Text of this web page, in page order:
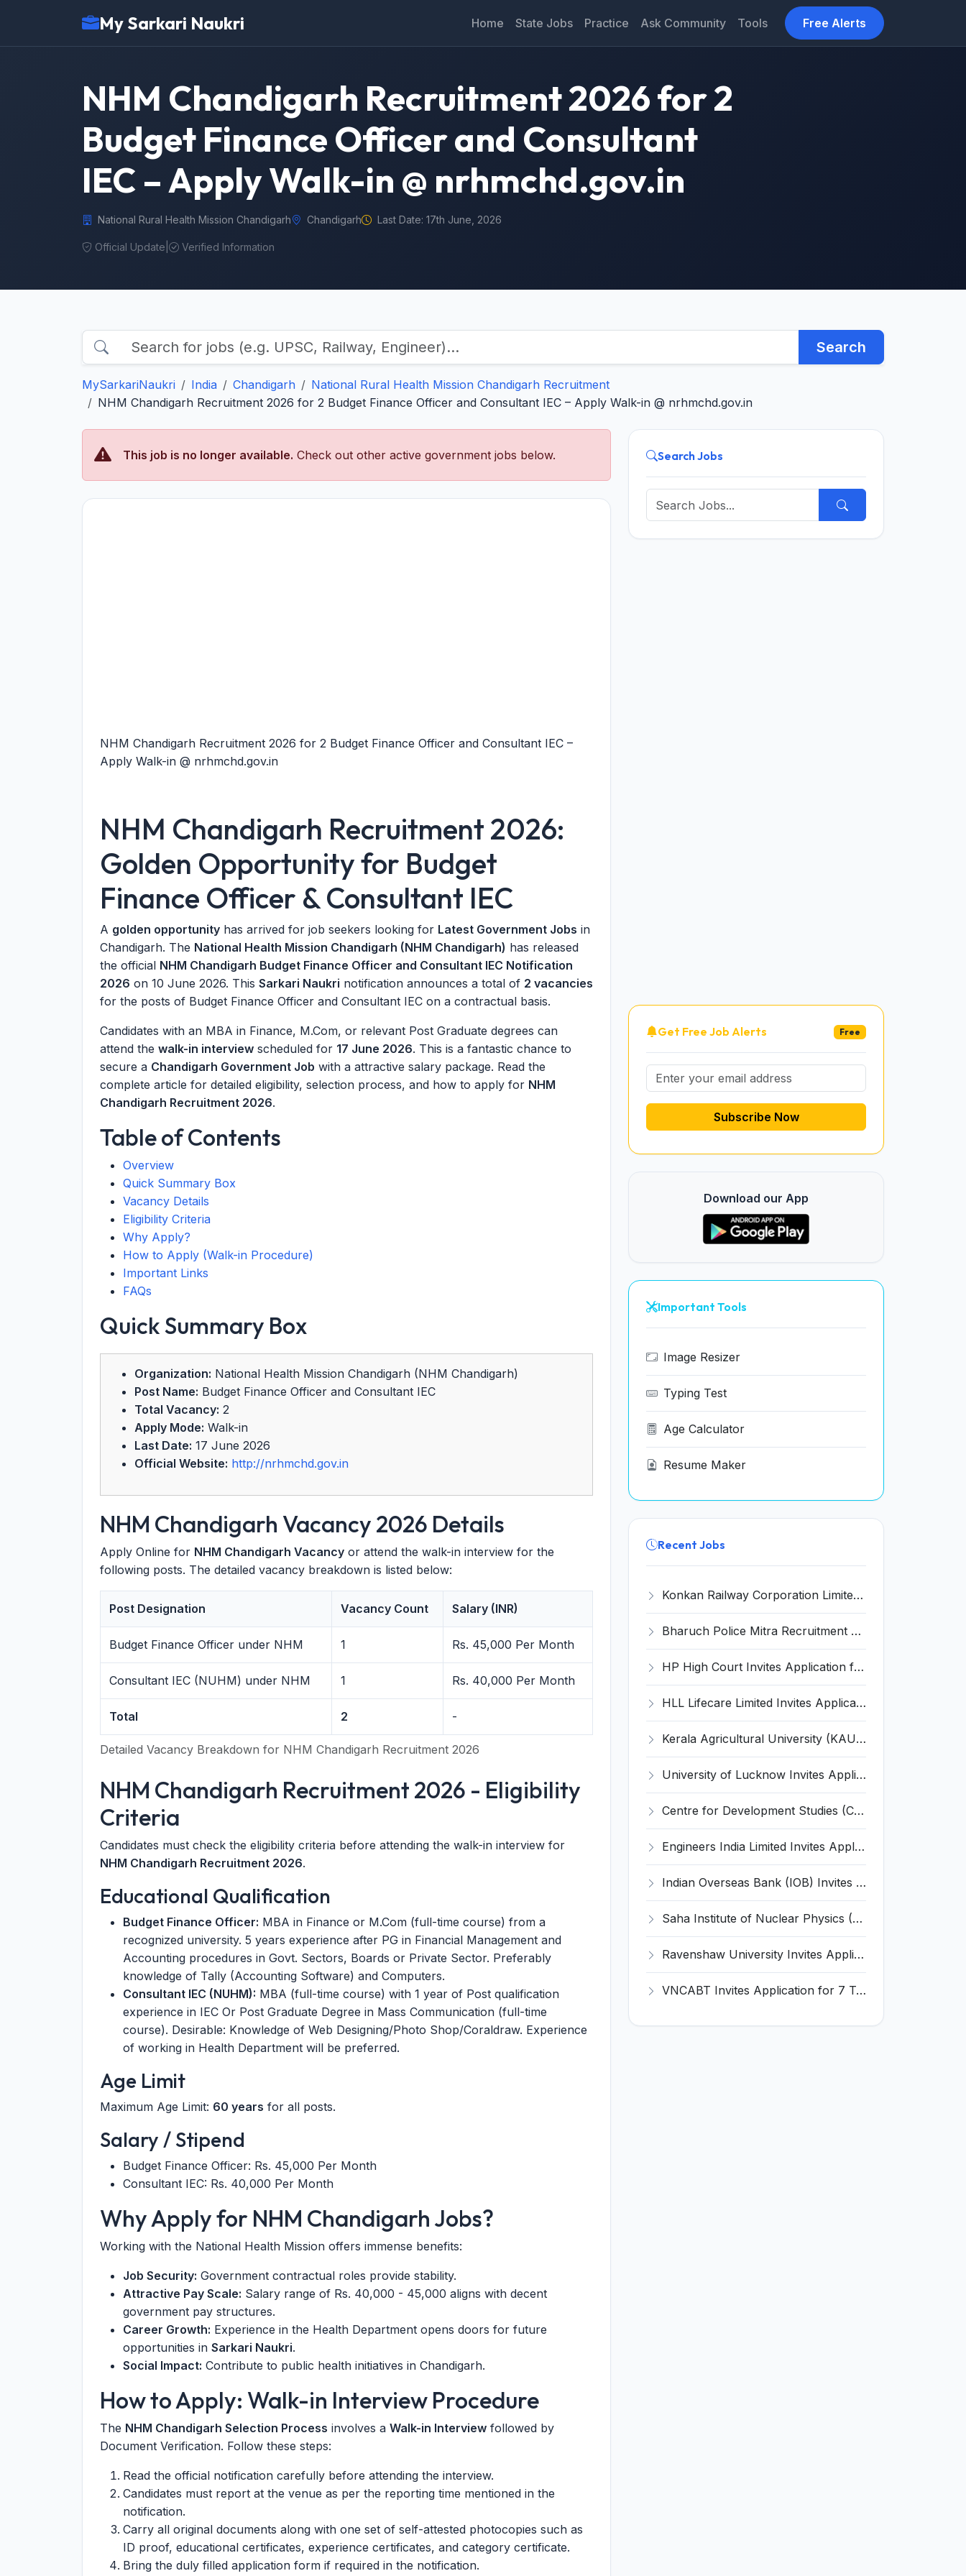
My Sarkari Naukri Home State Jobs Practice Ask Community Tools Free Alerts
NHM Chandigarh Recruitment 2026 for 2
Budget Finance Officer and Consultant
IEC – Apply Walk-in @ nrhmchd.gov.in
National Rural Health Mission Chandigarh Chandigarh Last Date: 17th June, 2026
Official Update Verified Information
Search
MySarkariNaukri India Chandigarh
National Rural Health Mission Chandigarh Recruitment
NHM Chandigarh Recruitment 2026 for 2 Budget Finance Officer and Consultant IEC – Apply Walk-in @ nrhmchd.gov.in
This job is no longer available. Check out other active government jobs below.
NHM Chandigarh Recruitment 2026 for 2 Budget Finance Officer and Consultant IEC –
Apply Walk-in @ nrhmchd.gov.in
NHM Chandigarh Recruitment 2026:
Golden Opportunity for Budget
Finance Officer & Consultant IEC
A golden opportunity has arrived for job seekers looking for Latest Government Jobs in
Chandigarh. The National Health Mission Chandigarh (NHM Chandigarh) has released
the official NHM Chandigarh Budget Finance Officer and Consultant IEC Notification
2026 on 10 June 2026. This Sarkari Naukri notification announces a total of 2 vacancies
for the posts of Budget Finance Officer and Consultant IEC on a contractual basis.
Candidates with an MBA in Finance, M.Com, or relevant Post Graduate degrees can
attend the walk-in interview scheduled for 17 June 2026. This is a fantastic chance to
secure a Chandigarh Government Job with a attractive salary package. Read the
complete article for detailed eligibility, selection process, and how to apply for NHM
Chandigarh Recruitment 2026.
Table of Contents
Overview
Quick Summary Box
Vacancy Details
Eligibility Criteria
Why Apply?
How to Apply (Walk-in Procedure)
Important Links
FAQs
Quick Summary Box
Organization: National Health Mission Chandigarh (NHM Chandigarh)
Post Name: Budget Finance Officer and Consultant IEC
Total Vacancy: 2
Apply Mode: Walk-in
Last Date: 17 June 2026
Official Website: http://nrhmchd.gov.in
NHM Chandigarh Vacancy 2026 Details
Apply Online for NHM Chandigarh Vacancy or attend the walk-in interview for the
following posts. The detailed vacancy breakdown is listed below:
Detailed Vacancy Breakdown for NHM Chandigarh Recruitment 2026
Post Designation Vacancy Count Salary (INR)
Budget Finance Officer under NHM 1 Rs. 45,000 Per Month
Consultant IEC (NUHM) under NHM 1 Rs. 40,000 Per Month
Total 2 -
NHM Chandigarh Recruitment 2026 - Eligibility
Criteria
Candidates must check the eligibility criteria before attending the walk-in interview for
NHM Chandigarh Recruitment 2026.
Educational Qualification
Budget Finance Officer: MBA in Finance or M.Com (full-time course) from a
recognized university. 5 years experience after PG in Financial Management and
Accounting procedures in Govt. Sectors, Boards or Private Sector. Preferably
knowledge of Tally (Accounting Software) and Computers.
Consultant IEC (NUHM): MBA (full-time course) with 1 year of Post qualification
experience in IEC Or Post Graduate Degree in Mass Communication (full-time
course). Desirable: Knowledge of Web Designing/Photo Shop/Coraldraw. Experience
of working in Health Department will be preferred.
Age Limit
Maximum Age Limit: 60 years for all posts.
Salary / Stipend
Budget Finance Officer: Rs. 45,000 Per Month
Consultant IEC: Rs. 40,000 Per Month
Why Apply for NHM Chandigarh Jobs?
Working with the National Health Mission offers immense benefits:
Job Security: Government contractual roles provide stability.
Attractive Pay Scale: Salary range of Rs. 40,000 - 45,000 aligns with decent
government pay structures.
Career Growth: Experience in the Health Department opens doors for future
opportunities in Sarkari Naukri.
Social Impact: Contribute to public health initiatives in Chandigarh.
How to Apply: Walk-in Interview Procedure
The NHM Chandigarh Selection Process involves a Walk-in Interview followed by
Document Verification. Follow these steps:
Read the official notification carefully before attending the interview.
Candidates must report at the venue as per the reporting time mentioned in the
notification.
Carry all original documents along with one set of self-attested photocopies such as
ID proof, educational certificates, experience certificates, and category certificate.
Bring the duly filled application form if required in the notification.
Search Jobs
Get Free Job Alerts Free
Subscribe Now
Download our App
Important Tools
Image Resizer
Typing Test
Age Calculator
Resume Maker
Recent Jobs
Konkan Railway Corporation Limited (KRCL) Invites Application for 134 Apprentice Trainee Recruitment 2026
Bharuch Police Mitra Recruitment 2026 for 351 Gram Rakshak Dal & Shahri Rakshak Dal Posts – Apply Offline @ Local Police Station
HP High Court Invites Application for 388 Clerk, Peon and Various Posts
HLL Lifecare Limited Invites Application for 30 Apprentice Recruitment 2026
Kerala Agricultural University (KAU) Invites Application for Assistant Professor Recruitment 2026
University of Lucknow Invites Application for Subject Expert Recruitment 2026
Centre for Development Studies (CDS) Invites Application for Publication Officer Recruitment 2026
Engineers India Limited Invites Application for 22 Associate Modellers Recruitment 2026
Indian Overseas Bank (IOB) Invites Application for 250 Local Bank Officer (LBO) Recruitment 2026
Saha Institute of Nuclear Physics (SINP) Invites Application for 5 Research Associate Recruitment 2026
Ravenshaw University Invites Application for Senior Project Associate Recruitment 2026
VNCABT Invites Application for 7 Training Instructor and Various Posts